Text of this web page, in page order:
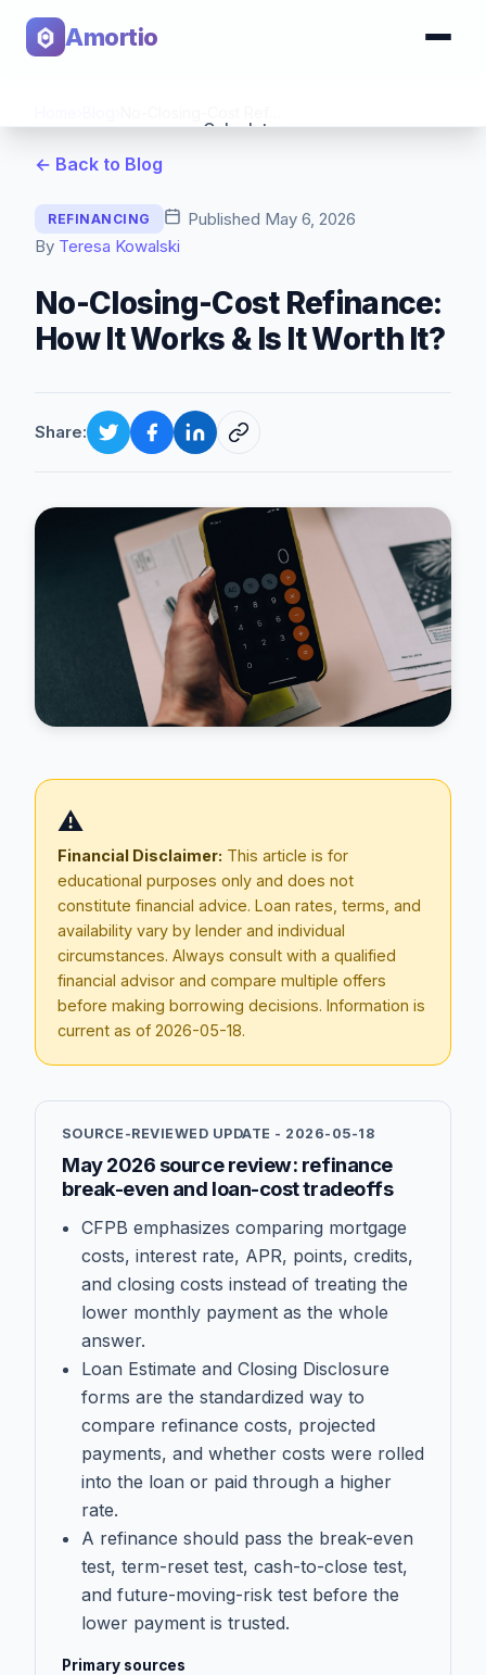
Amortio
Calculator
Contact
Get Started
← Back to Blog
REFINANCING Published May 6, 2026
By Teresa Kowalski
No-Closing-Cost Refinance:
How It Works & Is It Worth It?
Share:
⚠️
Financial Disclaimer: This article is for
educational purposes only and does not
constitute financial advice. Loan rates, terms, and
availability vary by lender and individual
circumstances. Always consult with a qualified
financial advisor and compare multiple offers
before making borrowing decisions. Information is
current as of 2026-05-18.
SOURCE-REVIEWED UPDATE - 2026-05-18
May 2026 source review: refinance
break-even and loan-cost tradeoffs
CFPB emphasizes comparing mortgage
costs, interest rate, APR, points, credits,
and closing costs instead of treating the
lower monthly payment as the whole
answer.
Loan Estimate and Closing Disclosure
forms are the standardized way to
compare refinance costs, projected
payments, and whether costs were rolled
into the loan or paid through a higher
rate.
A refinance should pass the break-even
test, term-reset test, cash-to-close test,
and future-moving-risk test before the
lower payment is trusted.
Primary sources